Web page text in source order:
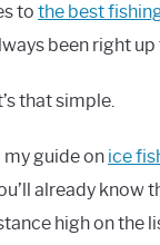
to the best
been right up
that simple.
my guide on ice
already know
high on the